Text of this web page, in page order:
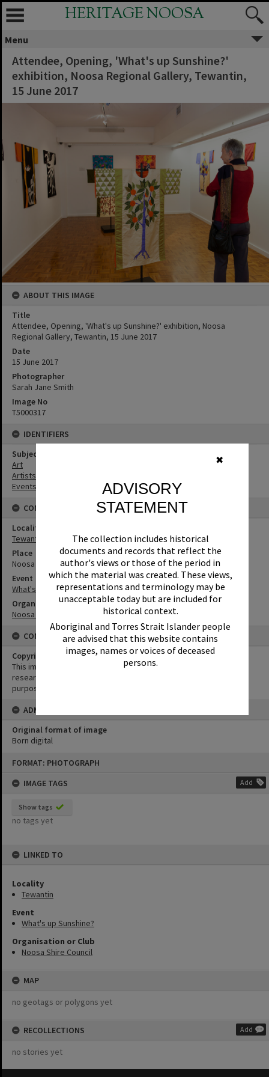
✖
ADVISORY
STATEMENT
The collection includes historical
documents and records that reflect the
author's views or those of the period in
which the material was created. These views,
representations and terminology may be
unacceptable today but are included for
historical context.
Aboriginal and Torres Strait Islander people
are advised that this website contains
images, names or voices of deceased
persons.
FORMAT: PHOTOGRAPH
IMAGE TAGS
Add
Show tags
no tags yet
LINKED TO
Locality
Tewantin
Event
What's up Sunshine?
Organisation or Club
Noosa Shire Council
MAP
no geotags or polygons yet
RECOLLECTIONS Add
no stories yet
HERITAGE NOOSA
Menu
Attendee, Opening, 'What's up Sunshine?'
exhibition, Noosa Regional Gallery, Tewantin,
15 June 2017
ABOUT THIS IMAGE
Title
Attendee, Opening, 'What's up Sunshine?' exhibition, Noosa
Regional Gallery, Tewantin, 15 June 2017
Date
15 June 2017
Photographer
Sarah Jane Smith
Image No
T5000317
IDENTIFIERS
Subject (Keywords)
Art
Artists
Events
CONNECTIONS
Locality
Tewantin
Place
Noosa Regional Gallery
Event
What's up Sunshine?
Organisation or Club
Noosa Shire Council
CONDITIONS OF USE
Copyright
This image may be used for educational and non-commercial
research purposes. It must not be reproduced for any other
purposes without the prior permission of Noosa Library Service.
ADMIN
Original format of image
Born digital